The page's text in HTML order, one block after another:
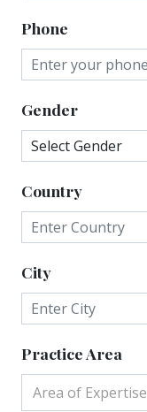
Phone
Gender
Country
City
Practice Area
Area of Expertise